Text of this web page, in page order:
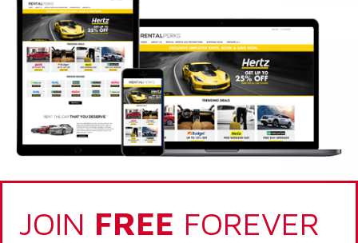
JOIN FREE FOREVER